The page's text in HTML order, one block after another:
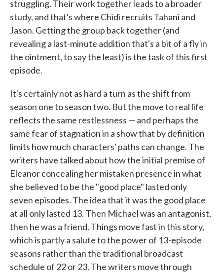
struggling. Their work together leads to a broader
study, and that's where Chidi recruits Tahani and
Jason. Getting the group back together (and
revealing a last-minute addition that's a bit of a fly in
the ointment, to say the least) is the task of this first
episode.
It's certainly not as hard a turn as the shift from
season one to season two. But the move to real life
reflects the same restlessness — and perhaps the
same fear of stagnation in a show that by definition
limits how much characters' paths can change. The
writers have talked about how the initial premise of
Eleanor concealing her mistaken presence in what
she believed to be the "good place" lasted only
seven episodes. The idea that it was the good place
at all only lasted 13. Then Michael was an antagonist,
then he was a friend. Things move fast in this story,
which is partly a salute to the power of 13-episode
seasons rather than the traditional broadcast
schedule of 22 or 23. The writers move through